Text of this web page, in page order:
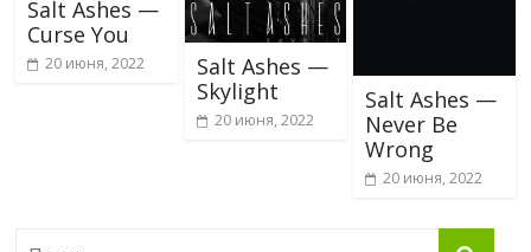
Salt Ashes —
Curse You
20 июня, 2022
Salt Ashes —
Skylight
20 июня, 2022
Salt Ashes —
Never Be
Wrong
20 июня, 2022